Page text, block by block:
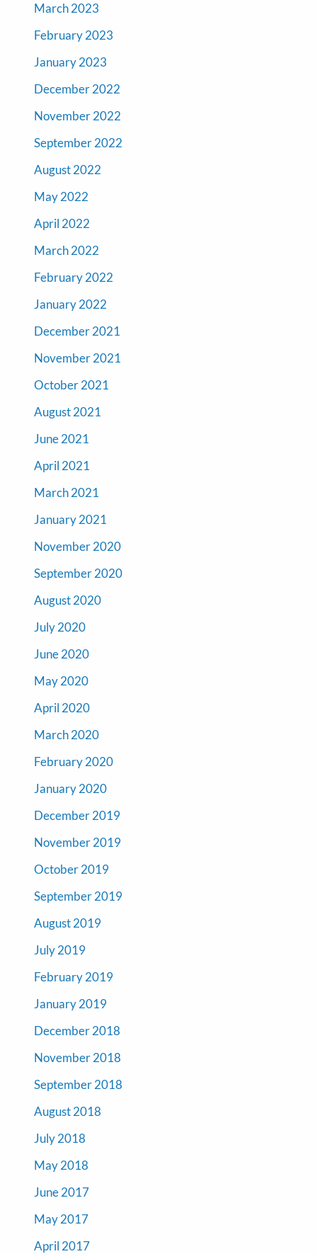
March 2023
February 2023
January 2023
December 2022
November 2022
September 2022
August 2022
May 2022
April 2022
March 2022
February 2022
January 2022
December 2021
November 2021
October 2021
August 2021
June 2021
April 2021
March 2021
January 2021
November 2020
September 2020
August 2020
July 2020
June 2020
May 2020
April 2020
March 2020
February 2020
January 2020
December 2019
November 2019
October 2019
September 2019
August 2019
July 2019
February 2019
January 2019
December 2018
November 2018
September 2018
August 2018
July 2018
May 2018
June 2017
May 2017
April 2017